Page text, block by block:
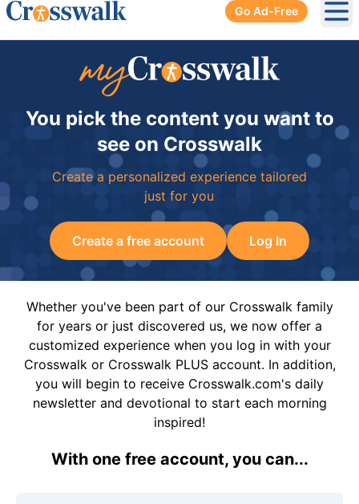
Go Ad-Free
You pick the content you want to
see on Crosswalk
Create a personalized experience tailored
just for you
Create a free account Log In
Whether you've been part of our Crosswalk family
for years or just discovered us, we now offer a
customized experience when you log in with your
Crosswalk or Crosswalk PLUS account. In addition,
you will begin to receive Crosswalk.com's daily
newsletter and devotional to start each morning
inspired!
With one free account, you can...